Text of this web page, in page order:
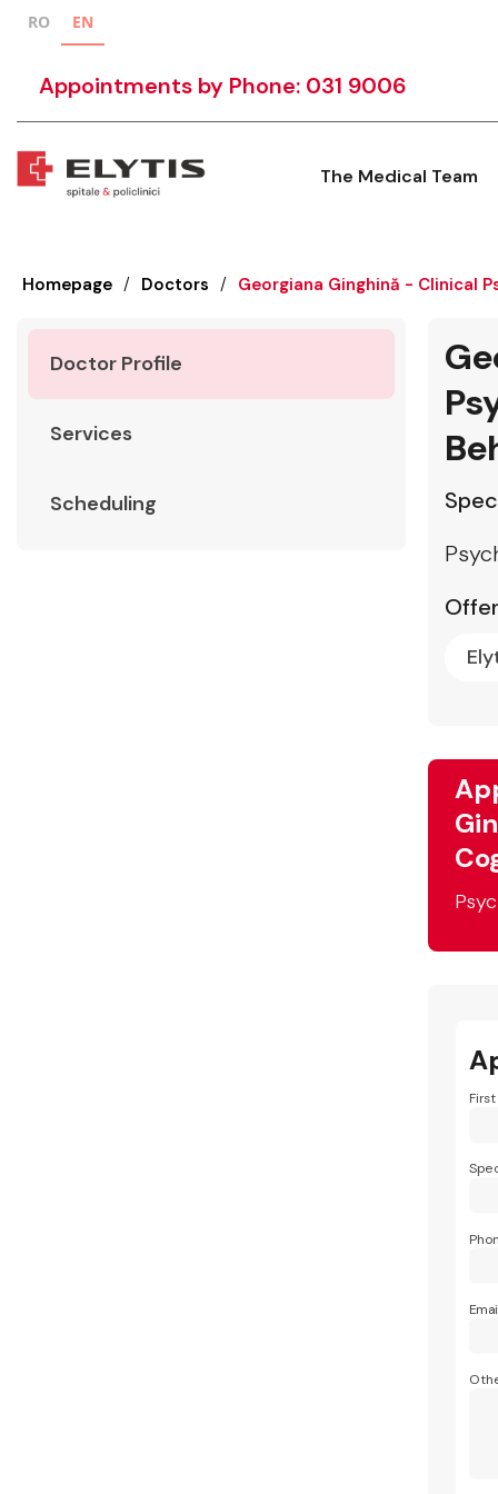
RO EN
Appointments by Phone: 031 9006
The Medical Team
Homepage / Doctors / Georgiana Ginghină - Clinical
Doctor Profile
Services
Scheduling